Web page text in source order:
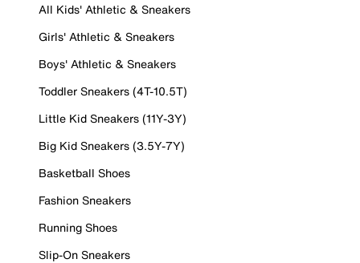
All Kids' Athletic & Sneakers
Girls' Athletic & Sneakers
Boys' Athletic & Sneakers
Toddler Sneakers (4T-10.5T)
Little Kid Sneakers (11Y-3Y)
Big Kid Sneakers (3.5Y-7Y)
Basketball Shoes
Fashion Sneakers
Running Shoes
Slip-On Sneakers